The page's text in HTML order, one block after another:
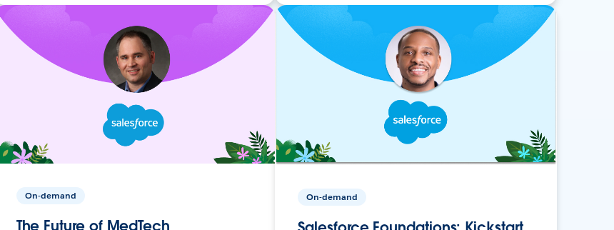
On-demand
The Future of MedTech
On-demand